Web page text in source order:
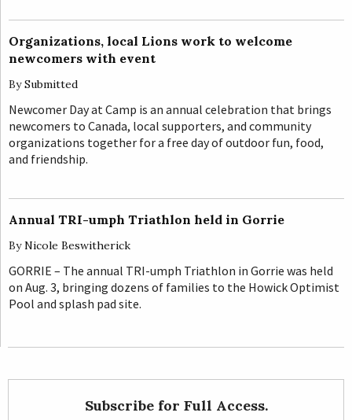
Organizations, local Lions work to welcome
newcomers with event
BySubmitted
Newcomer Day at Camp is an annual celebration that brings
newcomers to Canada, local supporters, and community
organizations together for a free day of outdoor fun, food,
and friendship.
Annual TRI-umph Triathlon held in Gorrie
ByNicole Beswitherick
GORRIE – The annual TRI-umph Triathlon in Gorrie was held
on Aug. 3, bringing dozens of families to the Howick Optimist
Pool and splash pad site.
Subscribe for Full Access.